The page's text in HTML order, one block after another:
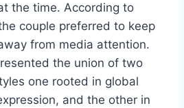
the time. According to
couple preferred to keep
from media attention.
the union of two
one rooted in global
and the other in